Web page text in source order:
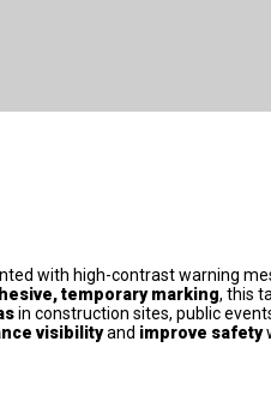
with high-contrast warning
temporary marking, this
in construction sites, public
visibilityand improve safety